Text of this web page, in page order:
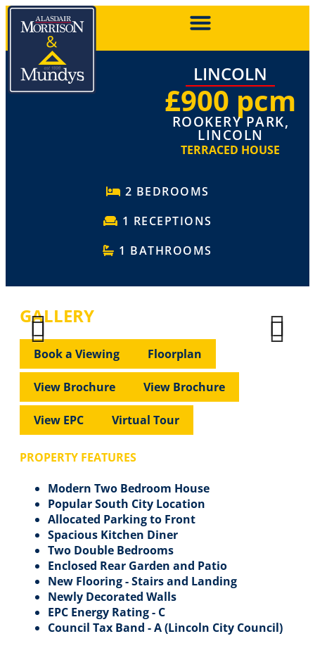
LINCOLN
£900 pcm
ROOKERY PARK,
LINCOLN
TERRACED HOUSE
2 BEDROOMS
1 RECEPTIONS
1 BATHROOMS
GALLERY
Previous Next
Previous
Book a Viewing Floorplan
View Brochure View Brochure
View EPC Virtual Tour
PROPERTY FEATURES
Modern Two Bedroom House
Popular South City Location
Allocated Parking to Front
Spacious Kitchen Diner
Two Double Bedrooms
Enclosed Rear Garden and Patio
New Flooring - Stairs and Landing
Newly Decorated Walls
EPC Energy Rating - C
Council Tax Band - A (Lincoln City Council)